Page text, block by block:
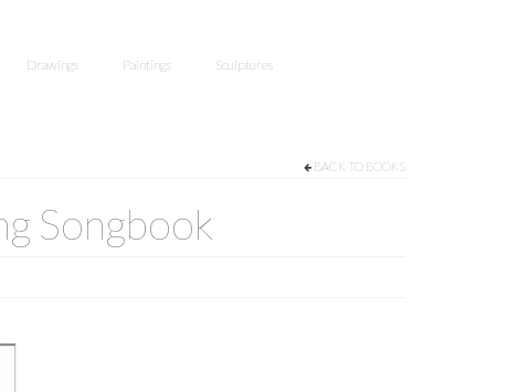
Drawings Paintings Sculptures
BACK TO BOOKS
Songbook